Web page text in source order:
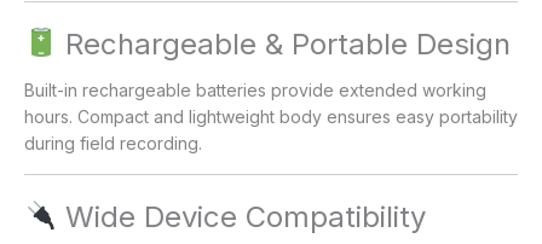
Rechargeable & Portable Design
Built-in rechargeable batteries provide extended working
hours. Compact and lightweight body ensures easy portability
during field recording.
Wide Device Compatibility